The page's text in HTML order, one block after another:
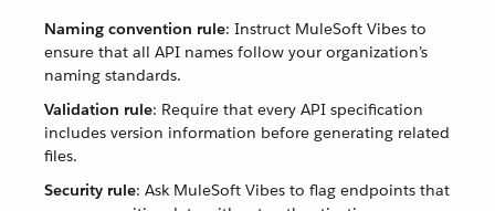
Naming convention rule: Instruct MuleSoft Vibes to
ensure that all API names follow your organization’s
naming standards.
Validation rule: Require that every API specification
includes version information before generating related
files.
Security rule: Ask MuleSoft Vibes to flag endpoints that